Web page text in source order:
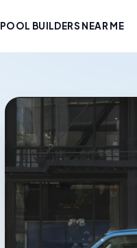
POOL BUILDERS NEAR ME